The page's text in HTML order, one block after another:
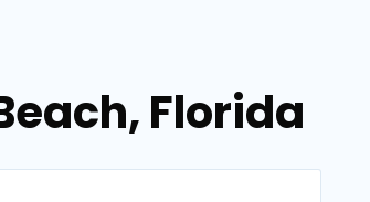
Florida